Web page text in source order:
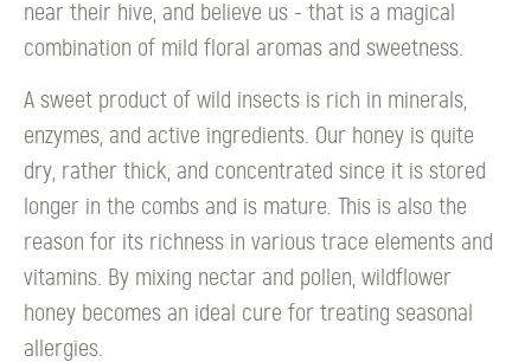
near their hive, and believe us - that is a magical
combination of mild floral aromas and sweetness.
A sweet product of wild insects is rich in minerals,
enzymes, and active ingredients. Our honey is quite
dry, rather thick, and concentrated since it is stored
longer in the combs and is mature. This is also the
reason for its richness in various trace elements and
vitamins. By mixing nectar and pollen, wildflower
honey becomes an ideal cure for treating seasonal
allergies.